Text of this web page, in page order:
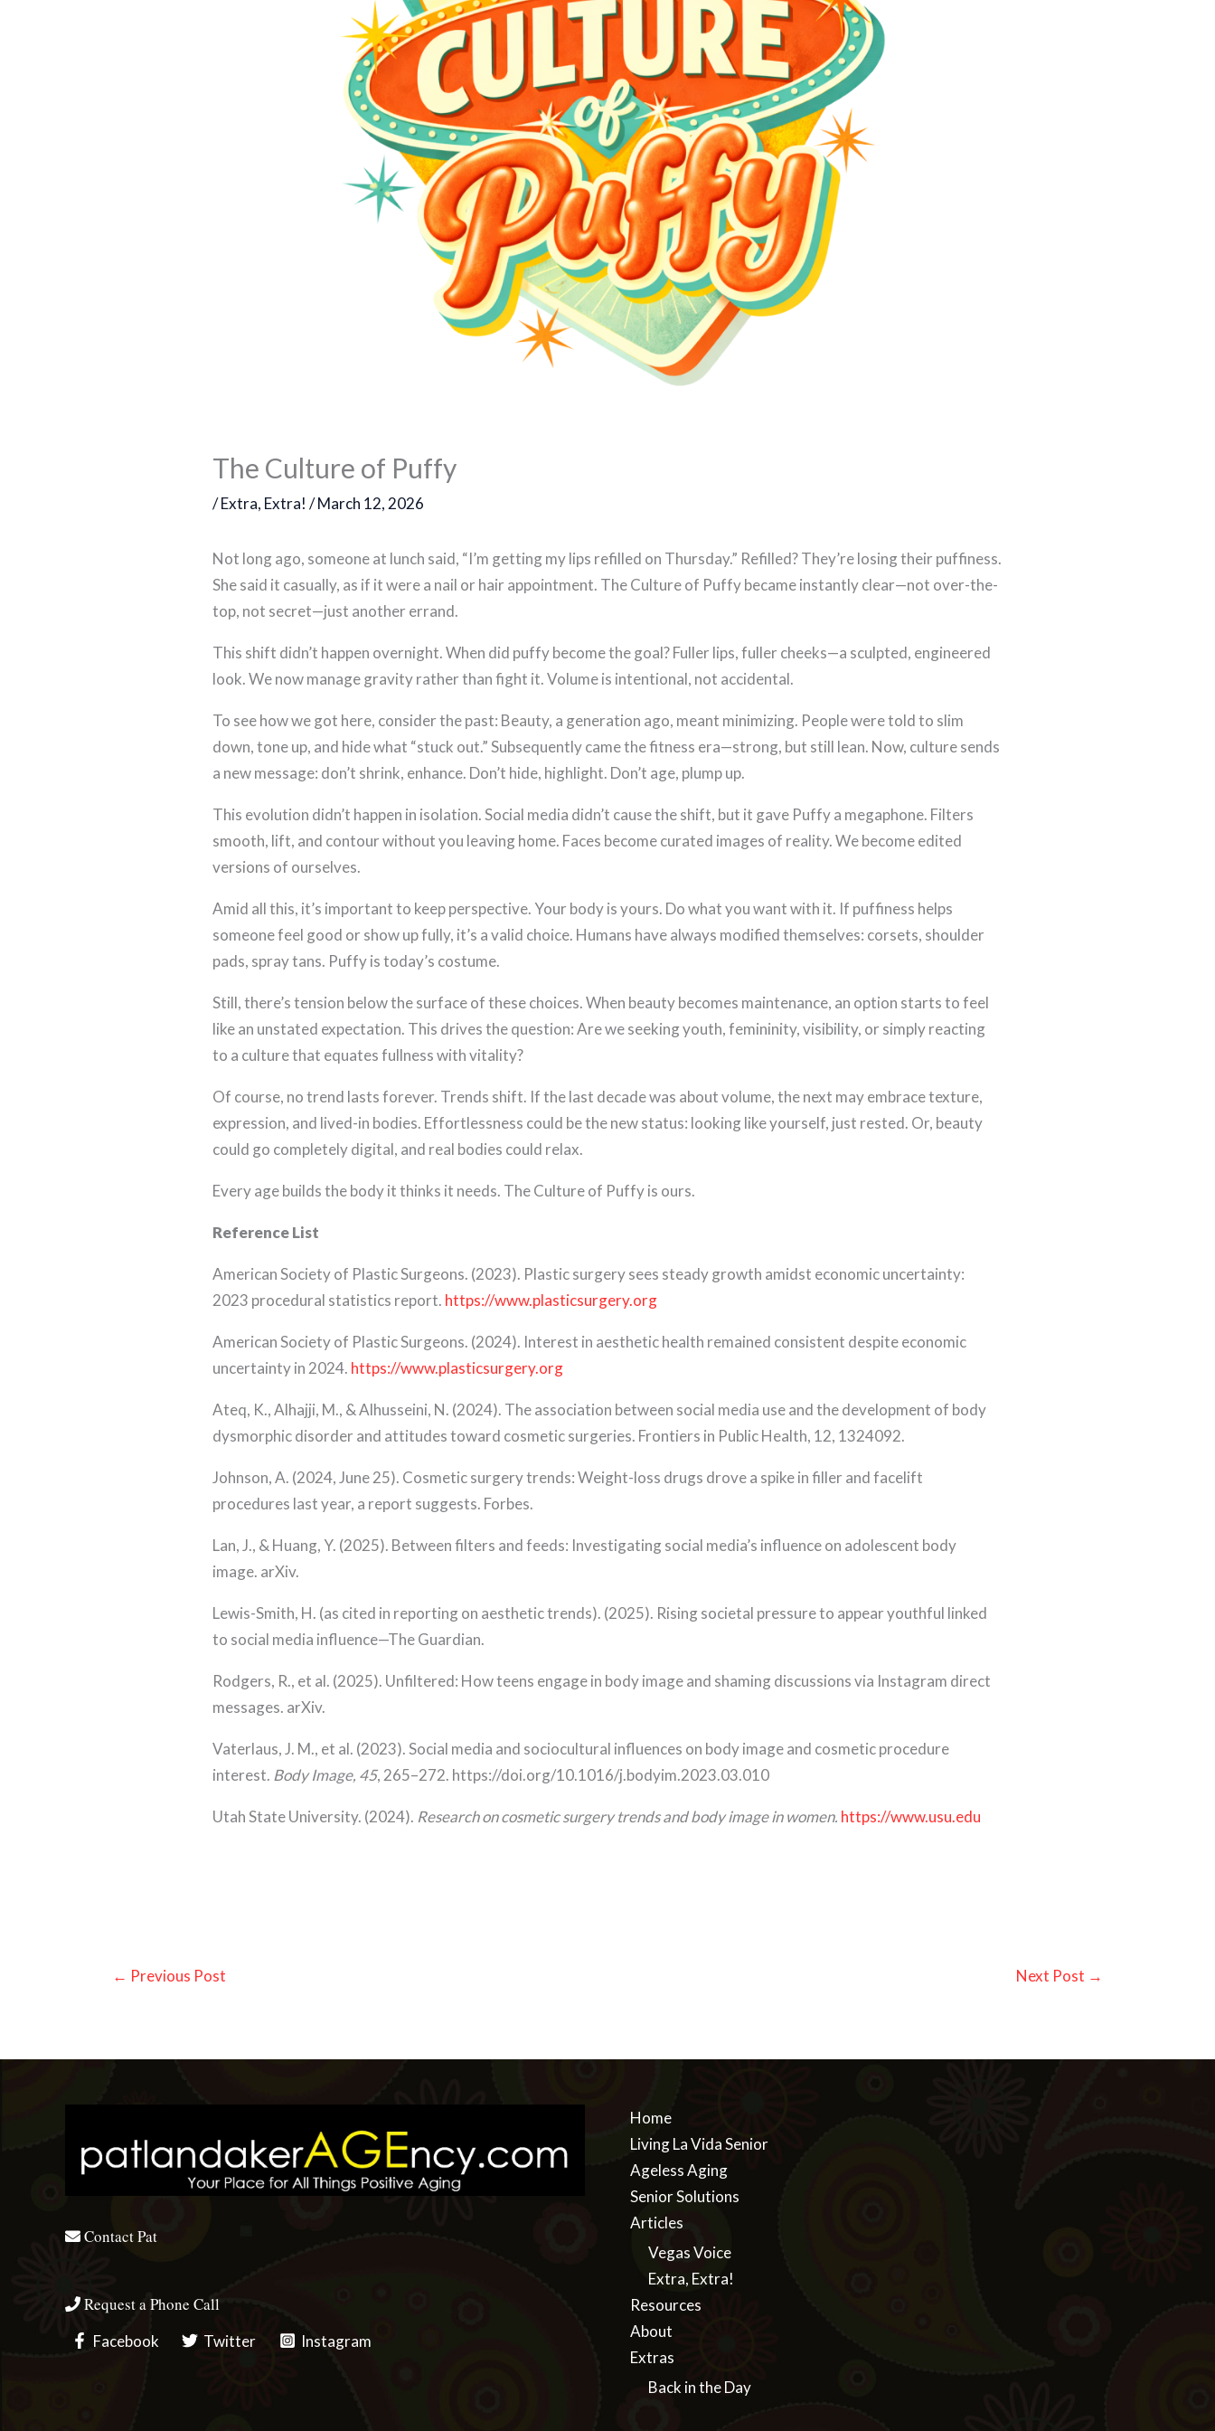
The Culture of Puffy
/Extra, Extra! /March 12, 2026
Not long ago, someone at lunch said, “I’m getting my lips refilled on Thursday.” Refilled? They’re losing their puffiness.
She said it casually, as if it were a nail or hair appointment. The Culture of Puffy became instantly clear—not over-the-
top, not secret—just another errand.
This shift didn’t happen overnight. When did puffy become the goal? Fuller lips, fuller cheeks—a sculpted, engineered
look. We now manage gravity rather than fight it. Volume is intentional, not accidental.
To see how we got here, consider the past: Beauty, a generation ago, meant minimizing. People were told to slim
down, tone up, and hide what “stuck out.” Subsequently came the fitness era—strong, but still lean. Now, culture sends
a new message: don’t shrink, enhance. Don’t hide, highlight. Don’t age, plump up.
This evolution didn’t happen in isolation. Social media didn’t cause the shift, but it gave Puffy a megaphone. Filters
smooth, lift, and contour without you leaving home. Faces become curated images of reality. We become edited
versions of ourselves.
Amid all this, it’s important to keep perspective. Your body is yours. Do what you want with it. If puffiness helps
someone feel good or show up fully, it’s a valid choice. Humans have always modified themselves: corsets, shoulder
pads, spray tans. Puffy is today’s costume.
Still, there’s tension below the surface of these choices. When beauty becomes maintenance, an option starts to feel
like an unstated expectation. This drives the question: Are we seeking youth, femininity, visibility, or simply reacting
to a culture that equates fullness with vitality?
Of course, no trend lasts forever. Trends shift. If the last decade was about volume, the next may embrace texture,
expression, and lived-in bodies. Effortlessness could be the new status: looking like yourself, just rested. Or, beauty
could go completely digital, and real bodies could relax.
Every age builds the body it thinks it needs. The Culture of Puffy is ours.
Reference List
American Society of Plastic Surgeons. (2023). Plastic surgery sees steady growth amidst economic uncertainty:
2023 procedural statistics report. https://www.plasticsurgery.org
American Society of Plastic Surgeons. (2024). Interest in aesthetic health remained consistent despite economic
uncertainty in 2024. https://www.plasticsurgery.org
Ateq, K., Alhajji, M., & Alhusseini, N. (2024). The association between social media use and the development of body
dysmorphic disorder and attitudes toward cosmetic surgeries. Frontiers in Public Health, 12, 1324092.
Johnson, A. (2024, June 25). Cosmetic surgery trends: Weight-loss drugs drove a spike in filler and facelift
procedures last year, a report suggests. Forbes.
Lan, J., & Huang, Y. (2025). Between filters and feeds: Investigating social media’s influence on adolescent body
image. arXiv.
Lewis-Smith, H. (as cited in reporting on aesthetic trends). (2025). Rising societal pressure to appear youthful linked
to social media influence—The Guardian.
Rodgers, R., et al. (2025). Unfiltered: How teens engage in body image and shaming discussions via Instagram direct
messages. arXiv.
Vaterlaus, J. M., et al. (2023). Social media and sociocultural influences on body image and cosmetic procedure
interest. Body Image, 45, 265–272. https://doi.org/10.1016/j.bodyim.2023.03.010
Utah State University. (2024). Research on cosmetic surgery trends and body image in women. https://www.usu.edu
← Previous Post Next Post →
Contact Pat
Request a Phone Call
Facebook Twitter Instagram
Home
Living La Vida Senior
Ageless Aging
Senior Solutions
Articles
Vegas Voice
Extra, Extra!
Resources
About
Extras
Back in the Day